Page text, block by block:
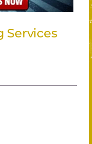
Services